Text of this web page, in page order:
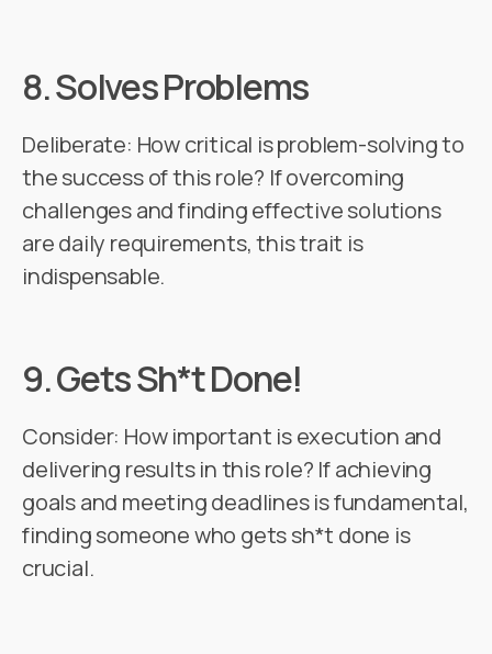
8.Solves Problems
Deliberate: How critical is problem-solving to
the success of this role? If overcoming
challenges and finding effective solutions
are daily requirements, this trait is
indispensable.
9.Gets Sh*t Done!
Consider: How important is execution and
delivering results in this role? If achieving
goals and meeting deadlines is fundamental,
finding someone who gets sh*t done is
crucial.